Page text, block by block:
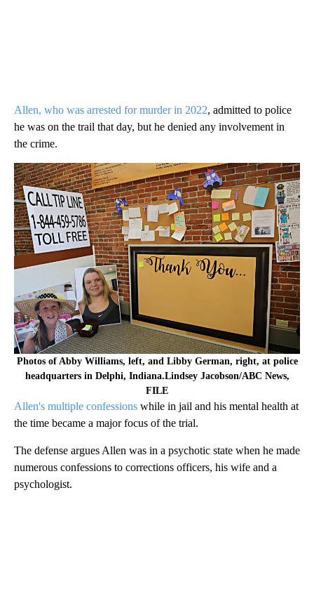
Allen, who was arrested for murder in 2022, admitted to police
he was on the trail that day, but he denied any involvement in
the crime.
Photos of Abby Williams, left, and Libby German, right, at police
headquarters in Delphi, Indiana.Lindsey Jacobson/ABC News,
FILE
Allen's multiple confessions while in jail and his mental health at
the time became a major focus of the trial.
The defense argues Allen was in a psychotic state when he made
numerous confessions to corrections officers, his wife and a
psychologist.